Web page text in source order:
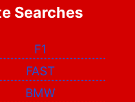
Searches
F1
FAST
BMW